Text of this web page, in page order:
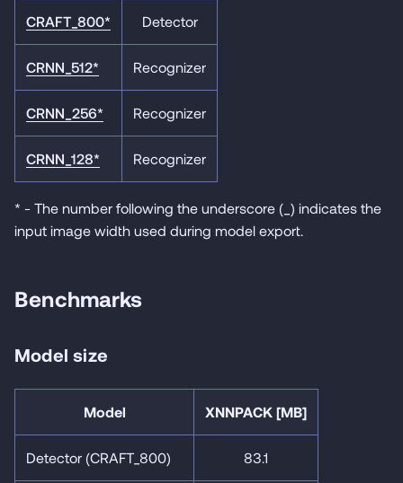
CRAFT_800* Detector
CRNN_512* Recognizer
CRNN_256* Recognizer
CRNN_128* Recognizer
* - The number following the underscore (_) indicates the
input image width used during model export.
Benchmarks
Model size
Model XNNPACK [MB]
Detector (CRAFT_800) 83.1